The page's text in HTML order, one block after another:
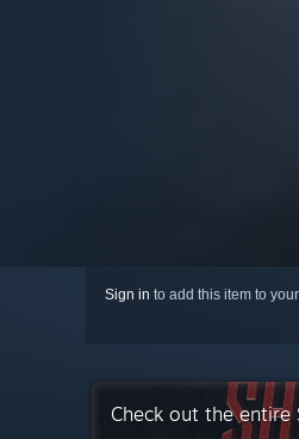
Sign in to add this item to
Check out the entire